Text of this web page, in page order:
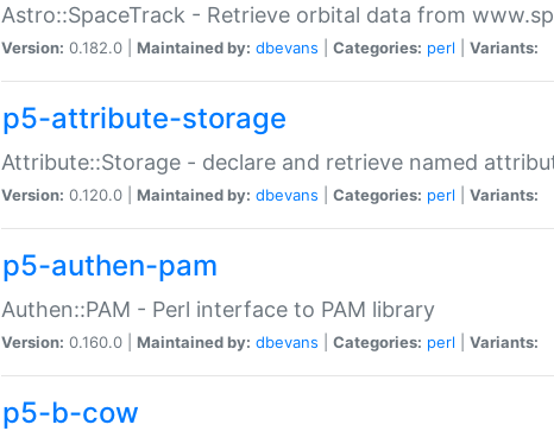
Astro::SpaceTrack - Retrieve orbital data from
Version: 0.182.0 | Maintained by: dbevans Categories: perl Variants:
p5-attribute-storage
Attribute::Storage - declare and retrieve named
Version: 0.120.0 | Maintained by: dbevans Categories: perl Variants:
p5-authen-pam
Authen::PAM - Perl interface to PAM library
Version: 0.160.0 | Maintained by: dbevans Categories: perl Variants:
p5-b-cow